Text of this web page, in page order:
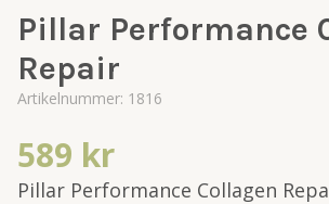
Pillar Performance
Repair
Artikelnummer: 1816
589 kr
Pillar Performance Collagen